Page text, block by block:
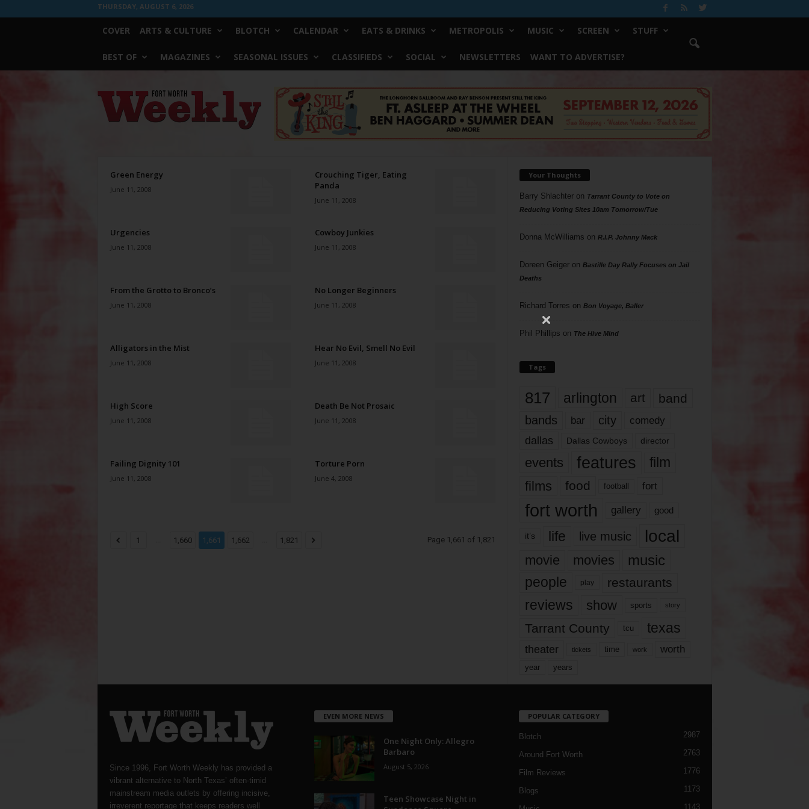
THURSDAY, AUGUST 6, 2026
COVER ARTS & CULTURE BLOTCH CALENDAR EATS & DRINKS METROPOLIS MUSIC SCREEN STUFF
BEST OF MAGAZINES SEASONAL ISSUES CLASSIFIEDS SOCIAL NEWSLETTERS WANT TO ADVERTISE?
Weekly
Green Energy
June 11, 2008
Crouching Tiger, Eating
Panda
June 11, 2008
Urgencies
June 11, 2008
Cowboy Junkies
June 11, 2008
From the Grotto to Bronco’s
June 11, 2008
No Longer Beginners
June 11, 2008
Alligators in the Mist
June 11, 2008
Hear No Evil, Smell No Evil
June 11, 2008
High Score
June 11, 2008
Death Be Not Prosaic
June 11, 2008
Failing Dignity 101
June 11, 2008
Torture Porn
June 4, 2008
1 ... 1,660 1,661 1,662 ... 1,821 Page 1,661 of 1,821
Your Thoughts
Barry Shlachteron Tarrant County to Vote on
Reducing Voting Sites 10am Tomorrow/Tue
Donna McWilliams on R.I.P. Johnny Mack
Doreen Geigeron Bastille Day Rally Focuses on Jail
Deaths
Richard Torres on Bon Voyage, Baller
Phil Phillips on The Hive Mind
Tags
817 arlington art band
bands bar city comedy
dallas Dallas Cowboys director
events features
film
films
food football fort
fort worth gallery good
it’s life live music local
movie movies music
people play restaurants
reviews show sports story
Tarrant County tcu texas
theater tickets time work worth
year years
Since 1996, Fort Worth Weekly has provided a
vibrant alternative to North Texas’ often-timid
mainstream media outlets by offering incisive,
irreverent reportage that keeps readers well
EVEN MORE NEWS
One Night Only: Allegro
Barbaro
August 5, 2026
Teen Showcase Night in
POPULAR CATEGORY
Blotch 2987
Around Fort Worth 2763
Film Reviews 1776
Blogs 1173
1143